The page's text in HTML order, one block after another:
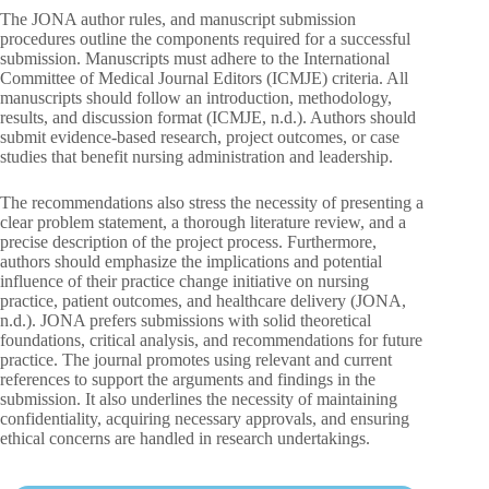
The JONA author rules, and manuscript submission
procedures outline the components required for a successful
submission. Manuscripts must adhere to the International
Committee of Medical Journal Editors (ICMJE) criteria. All
manuscripts should follow an introduction, methodology,
results, and discussion format (ICMJE, n.d.). Authors should
submit evidence-based research, project outcomes, or case
studies that benefit nursing administration and leadership.
The recommendations also stress the necessity of presenting a
clear problem statement, a thorough literature review, and a
precise description of the project process. Furthermore,
authors should emphasize the implications and potential
influence of their practice change initiative on nursing
practice, patient outcomes, and healthcare delivery (JONA,
n.d.). JONA prefers submissions with solid theoretical
foundations, critical analysis, and recommendations for future
practice. The journal promotes using relevant and current
references to support the arguments and findings in the
submission. It also underlines the necessity of maintaining
confidentiality, acquiring necessary approvals, and ensuring
ethical concerns are handled in research undertakings.